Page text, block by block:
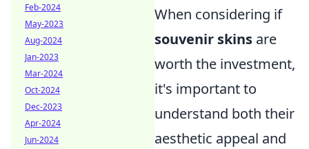
When considering if
souvenir skins are
worth the investment,
it's important to
understand both their
aesthetic appeal and
Feb-2024
May-2023
Aug-2024
Jan-2023
Mar-2024
Oct-2024
Dec-2023
Apr-2024
Jun-2024